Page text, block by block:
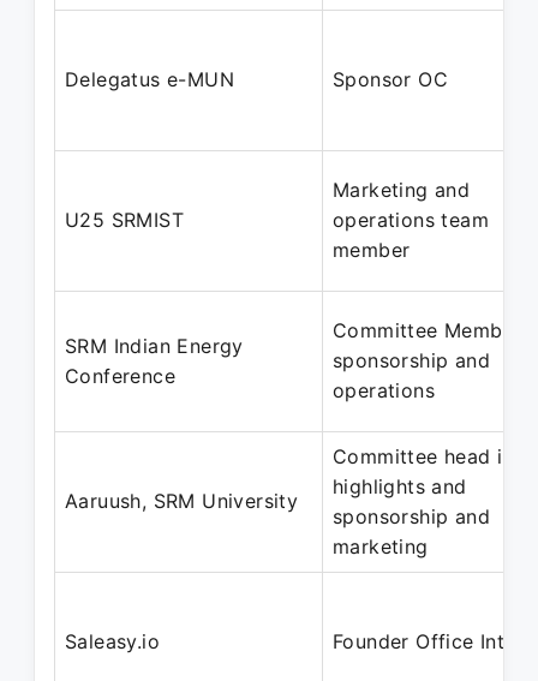
Delegatus e-MUN Sponsor OC
U25 SRMIST
Marketing and
operations team
member
SRM Indian Energy
Conference
Committee Member -
sponsorship and
operations
Aaruush, SRM University
Committee head in
highlights and
sponsorship and
marketing
Saleasy.io Founder Office Intern